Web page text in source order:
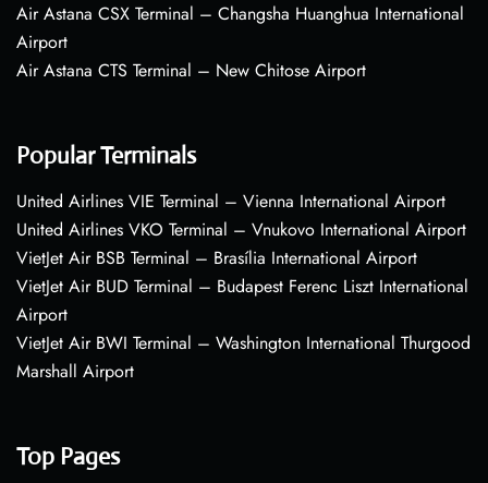
Air Astana CSX Terminal – Changsha Huanghua International
Airport
Air Astana CTS Terminal – New Chitose Airport
Popular Terminals
United Airlines VIE Terminal – Vienna International Airport
United Airlines VKO Terminal – Vnukovo International Airport
VietJet Air BSB Terminal – Brasília International Airport
VietJet Air BUD Terminal – Budapest Ferenc Liszt International
Airport
VietJet Air BWI Terminal – Washington International Thurgood
Marshall Airport
Top Pages